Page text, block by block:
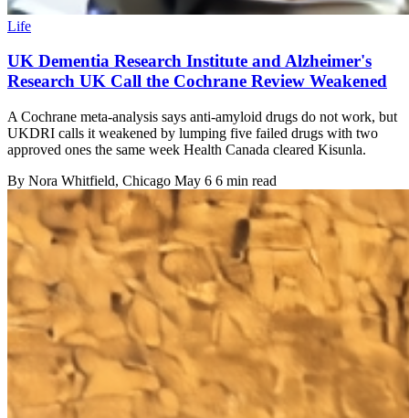
Life
UK Dementia Research Institute and Alzheimer's
Research UK Call the Cochrane Review Weakened
A Cochrane meta-analysis says anti-amyloid drugs do not work, but
UKDRI calls it weakened by lumping five failed drugs with two
approved ones the same week Health Canada cleared Kisunla.
By Nora Whitfield, Chicago May 6 6 min read